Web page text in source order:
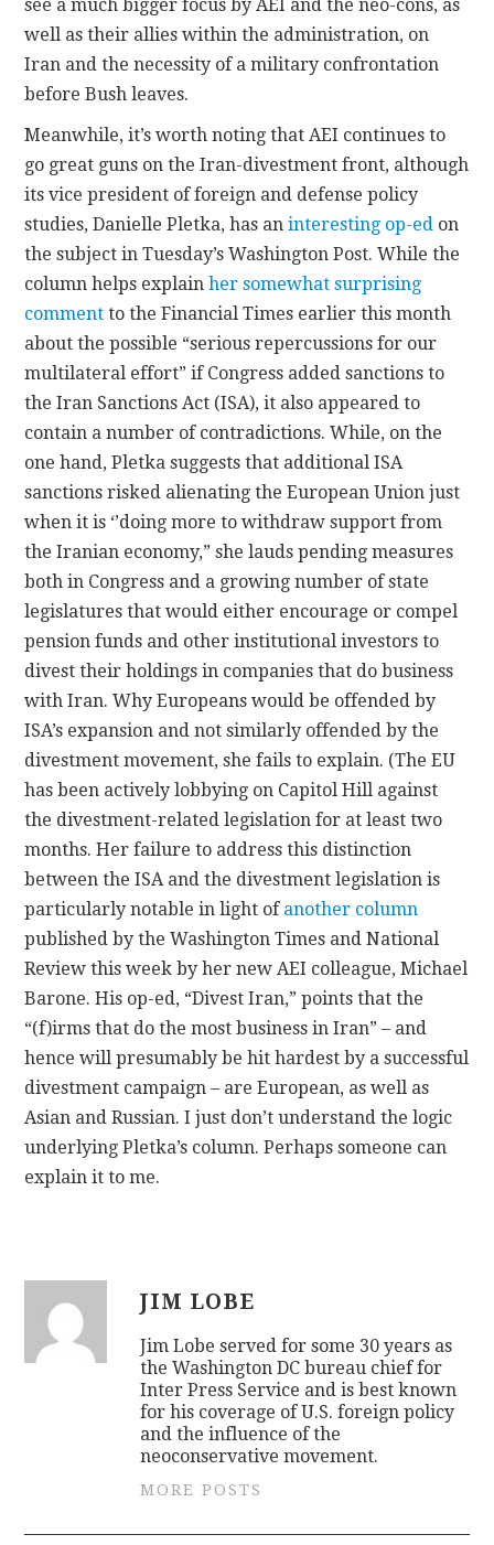
see a much bigger focus by AEI and the neo-cons, as
well as their allies within the administration, on
Iran and the necessity of a military confrontation
before Bush leaves.
Meanwhile, it’s worth noting that AEI continues to
go great guns on the Iran-divestment front, although
its vice president of foreign and defense policy
studies, Danielle Pletka, has aninteresting op-ed on
the subject in Tuesday’s Washington Post. While the
column helps explainher somewhat surprising
comment to the Financial Times earlier this month
about the possible “serious repercussions for our
multilateral effort” if Congress added sanctions to
the Iran Sanctions Act (ISA), it also appeared to
contain a number of contradictions. While, on the
one hand, Pletka suggests that additional ISA
sanctions risked alienating the European Union just
when it is ‘’doing more to withdraw support from
the Iranian economy,” she lauds pending measures
both in Congress and a growing number of state
legislatures that would either encourage or compel
pension funds and other institutional investors to
divest their holdings in companies that do business
with Iran. Why Europeans would be offended by
ISA’s expansion and not similarly offended by the
divestment movement, she fails to explain. (The EU
has been actively lobbying on Capitol Hill against
the divestment-related legislation for at least two
months. Her failure to address this distinction
between the ISA and the divestment legislation is
particularly notable in light of another column
published by the Washington Times and National
Review this week by her new AEI colleague, Michael
Barone. His op-ed, “Divest Iran,” points that the
“(f)irms that do the most business in Iran” – and
hence will presumably be hit hardest by a successful
divestment campaign – are European, as well as
Asian and Russian. I just don’t understand the logic
underlying Pletka’s column. Perhaps someone can
explain it to me.
JIM LOBE
Jim Lobe served for some 30 years as
the Washington DC bureau chief for
Inter Press Service and is best known
for his coverage of U.S. foreign policy
and the influence of the
neoconservative movement.
MORE POSTS